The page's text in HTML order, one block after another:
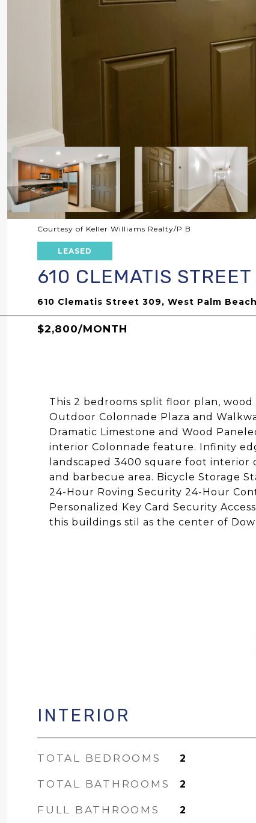
Courtesy of Keller Williams Realty/P B
LEASED
610 CLEMATIS
610 Clematis Street 309, West Palm
$2,800/MONTH
This 2 bedrooms split floor plan,
Outdoor Colonnade Plaza and
Dramatic Limestone and Wood
interior Colonnade feature. Infinity
landscaped 3400 square foot
and barbecue area. Bicycle Storage
24-Hour Roving Security 24-Hour
Personalized Key Card Security
this buildings stil as the center of
INTERIOR
TOTAL BEDROOMS 2
TOTAL BATHROOMS 2
FULL BATHROOMS 2